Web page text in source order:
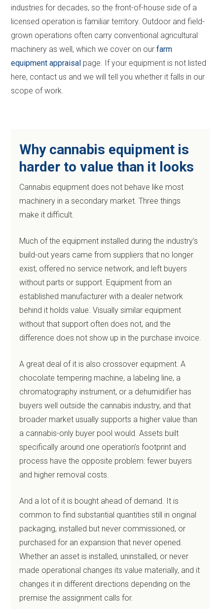
industries for decades, so the front-of-house side of a
licensed operation is familiar territory. Outdoor and field-
grown operations often carry conventional agricultural
machinery as well, which we cover on ourfarm
equipment appraisal page. If your equipment is not listed
here, contact us and we will tell you whether it falls in our
scope of work.
Why cannabis equipment is
harder to value than it looks
Cannabis equipment does not behave like most
machinery in a secondary market. Three things
make it difficult.
Much of the equipment installed during the industry’s
build-out years came from suppliers that no longer
exist, offered no service network, and left buyers
without parts or support. Equipment from an
established manufacturer with a dealer network
behind it holds value. Visually similar equipment
without that support often does not, and the
difference does not show up in the purchase invoice.
A great deal of it is also crossover equipment. A
chocolate tempering machine, a labeling line, a
chromatography instrument, or a dehumidifier has
buyers well outside the cannabis industry, and that
broader market usually supports a higher value than
a cannabis-only buyer pool would. Assets built
specifically around one operation’s footprint and
process have the opposite problem: fewer buyers
and higher removal costs.
And a lot of it is bought ahead of demand. It is
common to find substantial quantities still in original
packaging, installed but never commissioned, or
purchased for an expansion that never opened.
Whether an asset is installed, uninstalled, or never
made operational changes its value materially, and it
changes it in different directions depending on the
premise the assignment calls for.